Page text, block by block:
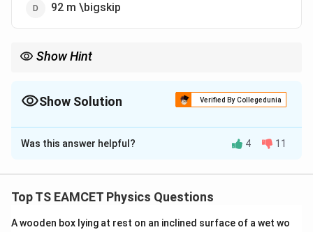
92 m \bigskip
Show Hint
Show Solution Verified By Collegedunia
The Correct Option isD
Solution and Explanation
body in then
n-th second:
S_n = u + \frac{a}{2}(2n - 1),
Sn = u +
2
(2n −1 ),
Was this answer helpful? 4 11
Top TS EAMCET Physics Questions
A wooden box lying at rest on an inclined surface of a wet wo